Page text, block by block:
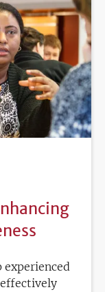
experienced